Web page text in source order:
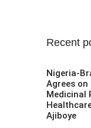
Recent
Nigeria-
Agrees
Medicinal
Ajiboye